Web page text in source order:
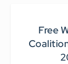
Free